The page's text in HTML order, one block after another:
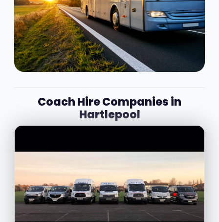
Coach Hire Companies in
Hartlepool